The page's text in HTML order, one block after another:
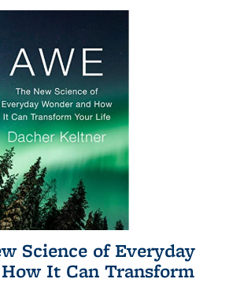
Science of Everyday
It Can Transform